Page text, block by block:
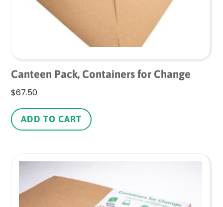
Canteen Pack, Containers for Change
$67.50
ADD TO CART